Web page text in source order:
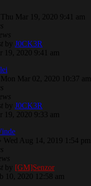
Thu Mar 19, 2020 9:41 am
by J0CK3R
19, 2020 9:41 am
Mon Mar 02, 2020 10:37 am
by J0CK3R
19, 2020 9:33 am
» Wed Aug 14, 2019 1:54 pm
by [GM]Senzor
10, 2020 12:58 am